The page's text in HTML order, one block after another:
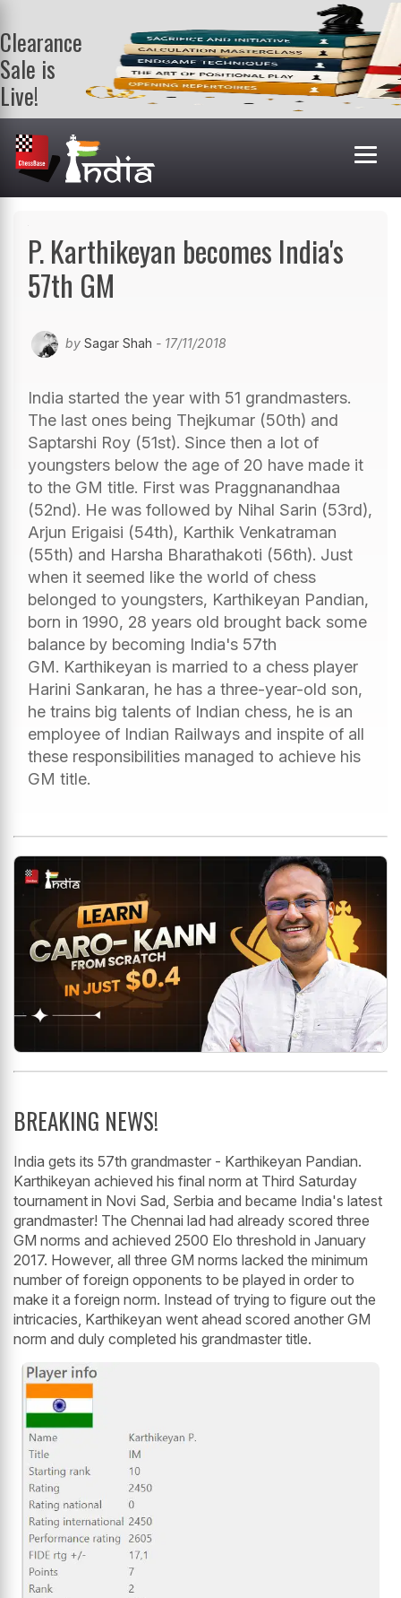
Clearance
Sale is
Live!
Get a FREE
book on
purchasing 2
or more
books. Valid
P. Karthikeyan becomes India's
57th GM
by Sagar Shah - 17/11/2018
India started the year with 51 grandmasters.
The last ones being Thejkumar (50th) and
Saptarshi Roy (51st). Since then a lot of
youngsters below the age of 20 have made it
to the GM title. First was Praggnanandhaa
(52nd). He was followed by Nihal Sarin (53rd),
Arjun Erigaisi (54th), Karthik Venkatraman
(55th) and Harsha Bharathakoti (56th). Just
when it seemed like the world of chess
belonged to youngsters, Karthikeyan Pandian,
born in 1990, 28 years old brought back some
balance by becoming India's 57th
GM. Karthikeyan is married to a chess player
Harini Sankaran, he has a three-year-old son,
he trains big talents of Indian chess, he is an
employee of Indian Railways and inspite of all
these responsibilities managed to achieve his
GM title.
BREAKING NEWS!
India gets its 57th grandmaster - Karthikeyan Pandian.
Karthikeyan achieved his final norm at Third Saturday
tournament in Novi Sad, Serbia and became India's latest
grandmaster! The Chennai lad had already scored three
GM norms and achieved 2500 Elo threshold in January
2017. However, all three GM norms lacked the minimum
number of foreign opponents to be played in order to
make it a foreign norm. Instead of trying to figure out the
intricacies, Karthikeyan went ahead scored another GM
norm and duly completed his grandmaster title.